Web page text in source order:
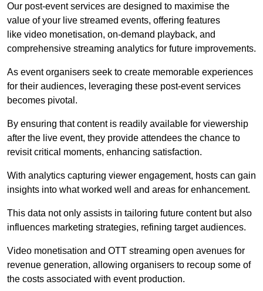
Our post-event services are designed to maximise the
value of your live streamed events, offering features
like video monetisation, on-demand playback, and
comprehensive streaming analytics for future improvements.
As event organisers seek to create memorable experiences
for their audiences, leveraging these post-event services
becomes pivotal.
By ensuring that content is readily available for viewership
after the live event, they provide attendees the chance to
revisit critical moments, enhancing satisfaction.
With analytics capturing viewer engagement, hosts can gain
insights into what worked well and areas for enhancement.
This data not only assists in tailoring future content but also
influences marketing strategies, refining target audiences.
Video monetisation and OTT streaming open avenues for
revenue generation, allowing organisers to recoup some of
the costs associated with event production.